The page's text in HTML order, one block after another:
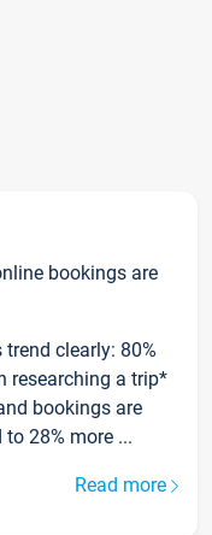
bookings are
trend clearly: 80%
researching a trip*
bookings are
28% more ...
Read more